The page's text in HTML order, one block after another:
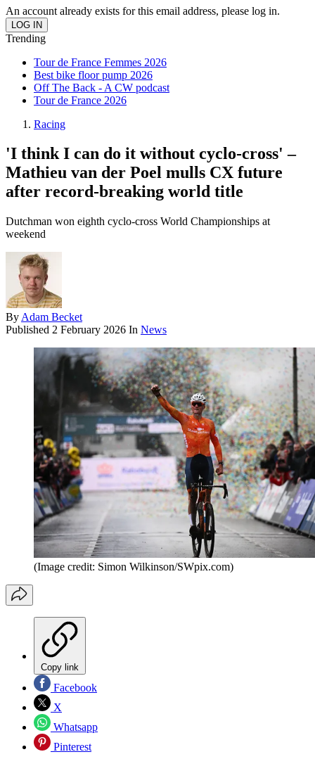
An account already exists for this email address, please log in.
Trending
Tour de France Femmes 2026
Best bike floor pump 2026
Off The Back - A CW podcast
Tour de France 2026
Racing
'I think I can do it without cyclo-cross' –
Mathieu van der Poel mulls CX future
after record-breaking world title
Dutchman won eighth cyclo-cross World Championships at
weekend
By Adam Becket
Published 2 February 2026 In News
(Image credit: Simon Wilkinson/SWpix.com)
Copy link
Facebook
X
Whatsapp
Pinterest